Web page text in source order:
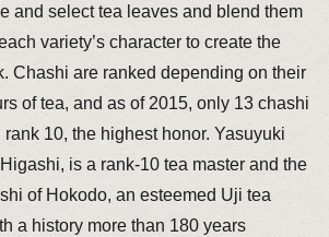
and select tea leaves and blend them
variety’s character to create the
Chashi are ranked depending on their
of tea, and as of 2015, only 13 chashi
10, the highest honor. Yasuyuki
is a rank-10 tea master and the
of Hokodo, an esteemed Uji tea
a history more than 180 years